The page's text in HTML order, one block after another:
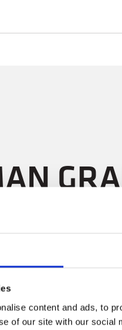
content and ads, to
of our site with our
for the Royal Air